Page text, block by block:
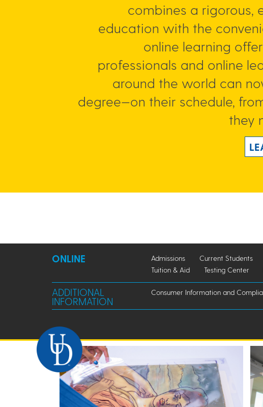
combines a rigorous,
education with the
online learning
professionals and online
around the world can
degree—on their schedule,
they
ONLINE Admissions Current Students
Tuition & Aid
Testing Center
ADDITIONAL
INFORMATION
Consumer Information and